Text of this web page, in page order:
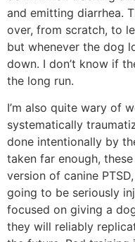
and emitting diarrhea.
over, from scratch, to
but whenever the dog
down. I don’t know if
the long run.
I’m also quite wary of
systematically
done intentionally by
taken far enough,
version of canine
going to be seriously
focused on giving a
they will reliably